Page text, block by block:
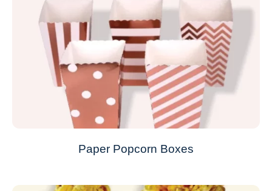
Paper Popcorn Boxes